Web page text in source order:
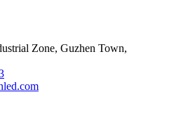
Zone, Guzhen Town,